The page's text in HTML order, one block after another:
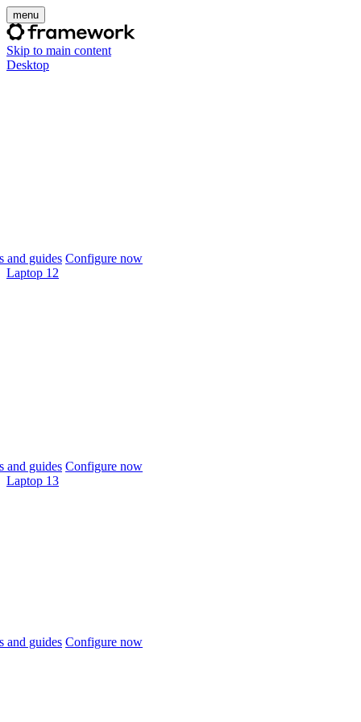
menu
Skip to main content
Desktop
and guides Configure now
Laptop 12
and guides Configure now
Laptop 13
and guides Configure now